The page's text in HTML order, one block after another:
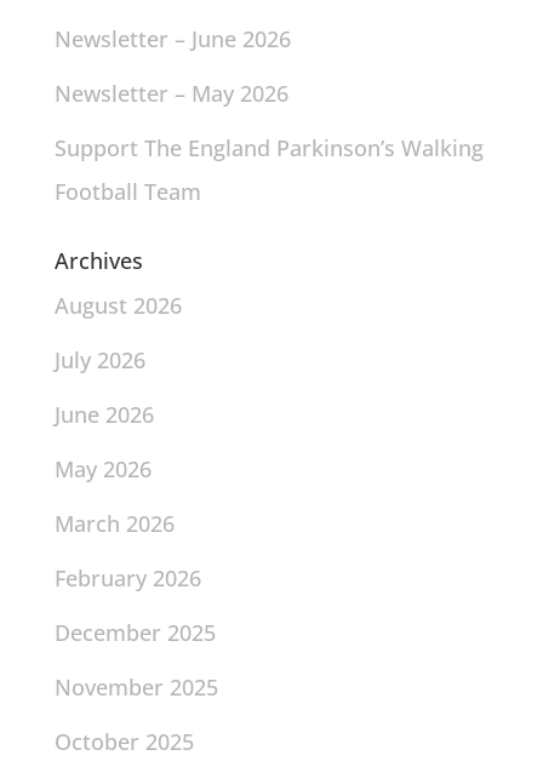
Newsletter – June 2026
Newsletter – May 2026
Support The England Parkinson’s Walking
Football Team
Archives
August 2026
July 2026
June 2026
May 2026
March 2026
February 2026
December 2025
November 2025
October 2025